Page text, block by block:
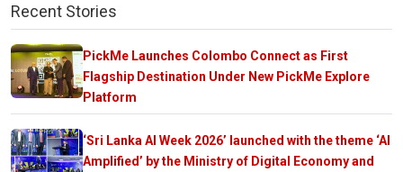
Recent Stories
PickMe Launches Colombo Connect as First
Flagship Destination Under New PickMe Explore
Platform
‘Sri Lanka AI Week 2026’ launched with the theme ‘AI
Amplified’ by the Ministry of Digital Economy and